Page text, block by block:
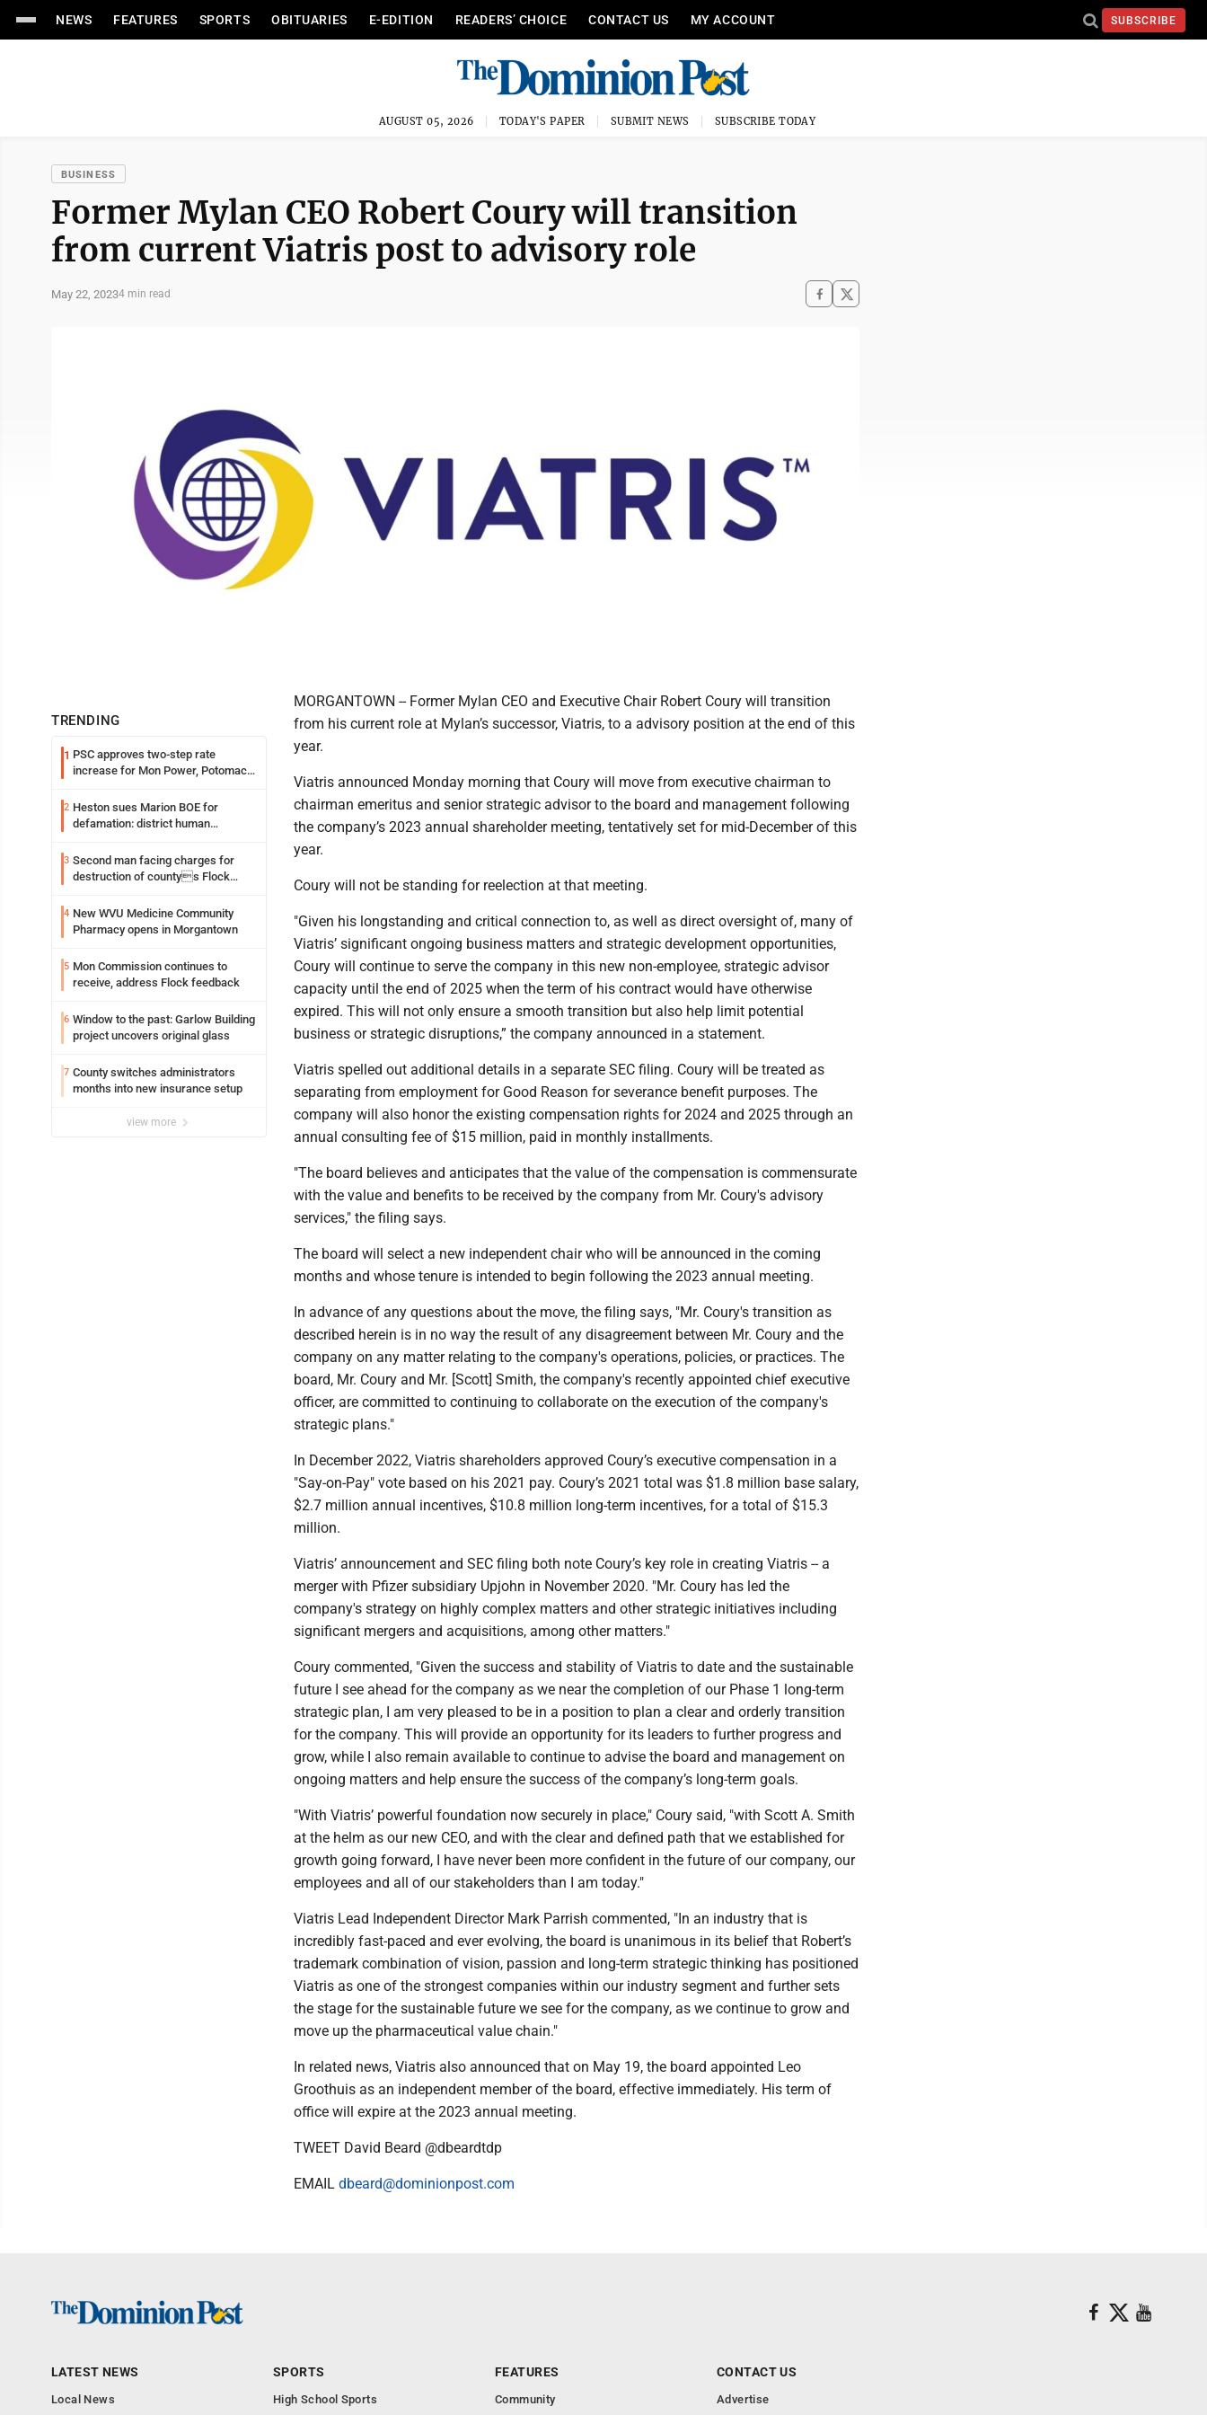
NEWS FEATURES SPORTS OBITUARIES E-EDITION READERS’ CHOICE CONTACT US MY ACCOUNT SUBSCRIBE
AUGUST 05, 2026 TODAY'S PAPER SUBMIT NEWS SUBSCRIBE TODAY
BUSINESS
Former Mylan CEO Robert Coury will transition
from current Viatris post to advisory role
May 22, 20234 min read
TRENDING
1 PSC approves two-step rate
increase for Mon Power, Potomac
2 Heston sues Marion BOE for
defamation: district human
3 Second man facing charges for
destruction of countys Flock
4 New WVU Medicine Community
Pharmacy opens in Morgantown
5 Mon Commission continues to
receive, address Flock feedback
6 Window to the past: Garlow Building
project uncovers original glass
7 County switches administrators
months into new insurance setup
view more
MORGANTOWN -- Former Mylan CEO and Executive Chair Robert Coury will transition
from his current role at Mylan’s successor, Viatris, to a advisory position at the end of this
year.
Viatris announced Monday morning that Coury will move from executive chairman to
chairman emeritus and senior strategic advisor to the board and management following
the company’s 2023 annual shareholder meeting, tentatively set for mid-December of this
year.
Coury will not be standing for reelection at that meeting.
"Given his longstanding and critical connection to, as well as direct oversight of, many of
Viatris’ significant ongoing business matters and strategic development opportunities,
Coury will continue to serve the company in this new non-employee, strategic advisor
capacity until the end of 2025 when the term of his contract would have otherwise
expired. This will not only ensure a smooth transition but also help limit potential
business or strategic disruptions,” the company announced in a statement.
Viatris spelled out additional details in a separate SEC filing. Coury will be treated as
separating from employment for Good Reason for severance benefit purposes. The
company will also honor the existing compensation rights for 2024 and 2025 through an
annual consulting fee of $15 million, paid in monthly installments.
"The board believes and anticipates that the value of the compensation is commensurate
with the value and benefits to be received by the company from Mr. Coury's advisory
services," the filing says.
The board will select a new independent chair who will be announced in the coming
months and whose tenure is intended to begin following the 2023 annual meeting.
In advance of any questions about the move, the filing says, "Mr. Coury's transition as
described herein is in no way the result of any disagreement between Mr. Coury and the
company on any matter relating to the company's operations, policies, or practices. The
board, Mr. Coury and Mr. [Scott] Smith, the company's recently appointed chief executive
officer, are committed to continuing to collaborate on the execution of the company's
strategic plans."
In December 2022, Viatris shareholders approved Coury’s executive compensation in a
"Say-on-Pay" vote based on his 2021 pay. Coury’s 2021 total was $1.8 million base salary,
$2.7 million annual incentives, $10.8 million long-term incentives, for a total of $15.3
million.
Viatris’ announcement and SEC filing both note Coury’s key role in creating Viatris -- a
merger with Pfizer subsidiary Upjohn in November 2020. "Mr. Coury has led the
company's strategy on highly complex matters and other strategic initiatives including
significant mergers and acquisitions, among other matters."
Coury commented, "Given the success and stability of Viatris to date and the sustainable
future I see ahead for the company as we near the completion of our Phase 1 long-term
strategic plan, I am very pleased to be in a position to plan a clear and orderly transition
for the company. This will provide an opportunity for its leaders to further progress and
grow, while I also remain available to continue to advise the board and management on
ongoing matters and help ensure the success of the company’s long-term goals.
"With Viatris’ powerful foundation now securely in place," Coury said, "with Scott A. Smith
at the helm as our new CEO, and with the clear and defined path that we established for
growth going forward, I have never been more confident in the future of our company, our
employees and all of our stakeholders than I am today."
Viatris Lead Independent Director Mark Parrish commented, "In an industry that is
incredibly fast-paced and ever evolving, the board is unanimous in its belief that Robert’s
trademark combination of vision, passion and long-term strategic thinking has positioned
Viatris as one of the strongest companies within our industry segment and further sets
the stage for the sustainable future we see for the company, as we continue to grow and
move up the pharmaceutical value chain."
In related news, Viatris also announced that on May 19, the board appointed Leo
Groothuis as an independent member of the board, effective immediately. His term of
office will expire at the 2023 annual meeting.
TWEET David Beard @dbeardtdp
EMAIL dbeard@dominionpost.com
LATEST NEWS
Local News
SPORTS
High School Sports
FEATURES
Community
CONTACT US
Advertise